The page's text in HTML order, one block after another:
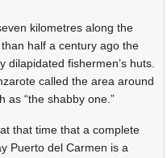
kilometres along the
half a century ago the
fishermen’s huts.
called the area around
as “the shabby one.”
that time that a complete
Puerto del Carmen is a